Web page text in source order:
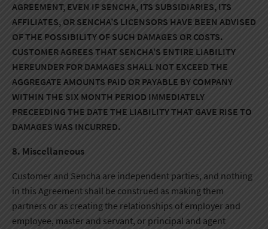
AGREEMENT, EVEN IF SENCHA, ITS SUBSIDIARIES, ITS
AFFILIATES, OR SENCHA’S LICENSORS HAVE BEEN ADVISED
OF THE POSSIBILITY OF SUCH DAMAGES OR COSTS.
CUSTOMER AGREES THAT SENCHA’S ENTIRE LIABILITY
HEREUNDER FOR DAMAGES SHALL NOT EXCEED THE
AGGREGATE AMOUNTS PAID OR PAYABLE BY COMPANY
WITHIN THE SIX MONTH PERIOD IMMEDIATELY
PRECEEDING THE DATE THE LIABILITY THAT GAVE RISE TO
DAMAGES WAS INCURRED.
8. Miscellaneous
Customer and Sencha are independent parties, and nothing
in this Agreement shall be construed as making them
partners or as creating the relationships of employer and
employee, master and servant, or principal and agent